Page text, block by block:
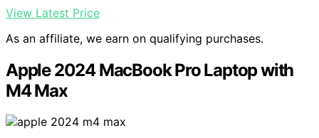
View Latest Price
As an affiliate, we earn on qualifying purchases.
Apple 2024 MacBook Pro Laptop with
M4 Max